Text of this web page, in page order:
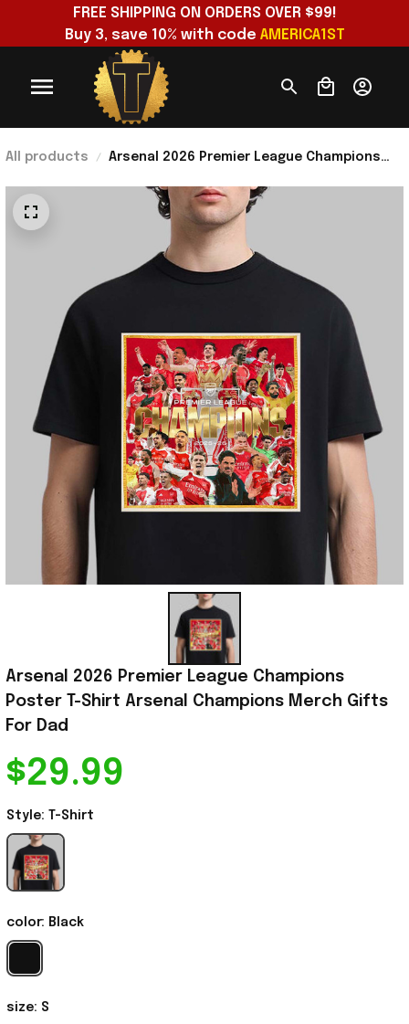
FREE SHIPPING ON ORDERS OVER $99!
Buy 3, save 10% with code AMERICA1ST
All products
Arsenal 2026 Premier League Champions
Gifts For Dad
Arsenal 2026 Premier League Champions
Poster T-Shirt Arsenal Champions Merch Gifts
For Dad
$29.99
Style: T-Shirt
color: Black
size: S